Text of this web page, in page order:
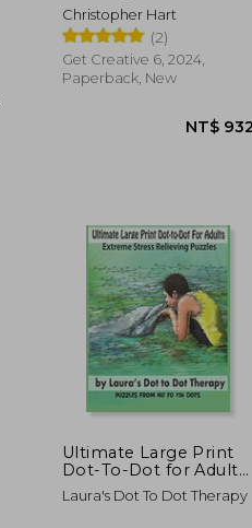
Complete Step-By-
Step Guide
Christopher Hart
(2)
Get Creative 6, 2024,
Paperback, New
Ultimate Large Print
Dot-To-Dot for Adults
Extreme Stress
Relieving Puzzles:
Laura's Dot To Dot Therapy